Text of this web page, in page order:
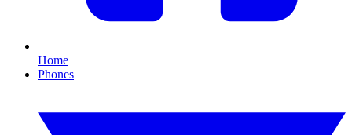
Home
Phones